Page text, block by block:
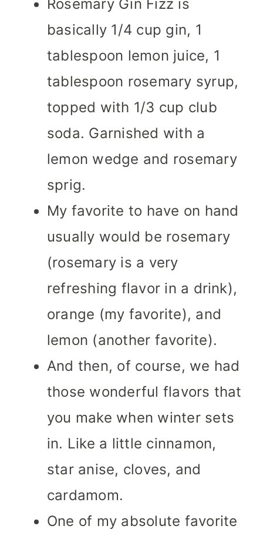
Rosemary Gin Fizz is
basically 1/4 cup gin, 1
tablespoon lemon juice, 1
tablespoon rosemary syrup,
topped with 1/3 cup club
soda. Garnished with a
lemon wedge and rosemary
sprig.
My favorite to have on hand
usually would be rosemary
(rosemary is a very
refreshing flavor in a drink),
orange (my favorite), and
lemon (another favorite).
And then, of course, we had
those wonderful flavors that
you make when winter sets
in. Like a little cinnamon,
star anise, cloves, and
cardamom.
One of my absolute favorite